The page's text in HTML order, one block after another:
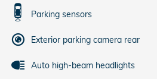
Parking sensors
Exterior parking camera rear
Auto high-beam headlights